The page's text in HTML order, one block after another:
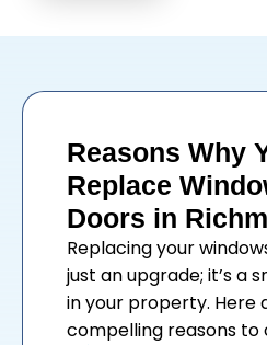
Reasons Why
Replace
Doors in
Replacing your
just an upgrade; it’s a
in your property. Here
compelling reasons to